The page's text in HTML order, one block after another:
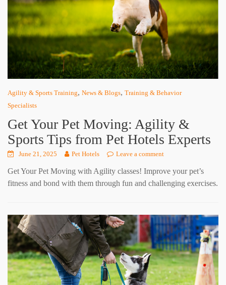
Agility & Sports Training, News & Blogs, Training & Behavior
Specialists
Get Your Pet Moving: Agility &
Sports Tips from Pet Hotels Experts
June 21, 2025 Pet Hotels Leave a comment
Get Your Pet Moving with Agility classes! Improve your pet’s
fitness and bond with them through fun and challenging exercises.